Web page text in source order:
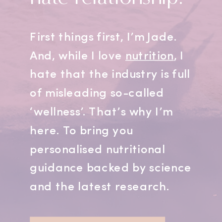
First things first, I’m Jade.
And, while I love nutrition, I
hate that the industry is full
of misleading so-called
‘wellness’. That’s why I’m
here. To bring you
personalised nutritional
guidance backed by science
and the latest research.